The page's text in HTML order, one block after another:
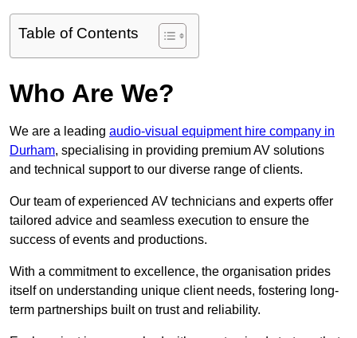
Table of Contents
Who Are We?
We are a leading audio-visual equipment hire company in
Durham, specialising in providing premium AV solutions
and technical support to our diverse range of clients.
Our team of experienced AV technicians and experts offer
tailored advice and seamless execution to ensure the
success of events and productions.
With a commitment to excellence, the organisation prides
itself on understanding unique client needs, fostering long-
term partnerships built on trust and reliability.